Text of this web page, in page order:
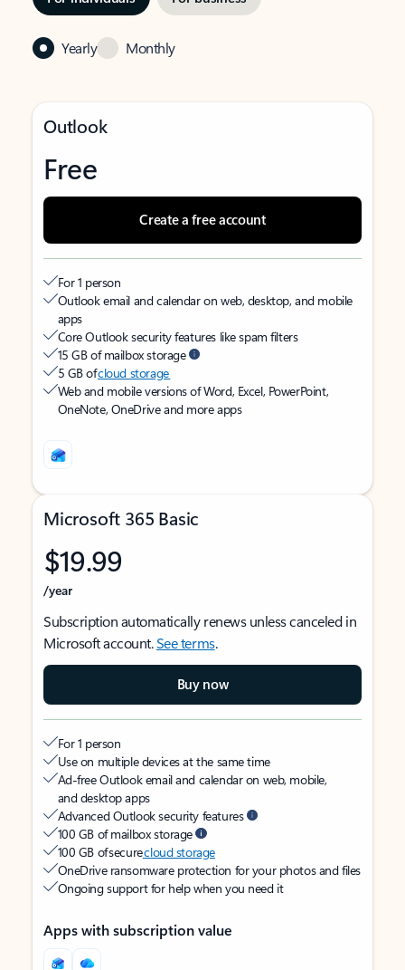
Yearly Monthly
Outlook
Free
Create a free account
For 1 person
Outlook email and calendar on web, desktop, and mobile
apps
Core Outlook security features like spam filters
15 GB of mailbox storage
5 GB ofcloud storage
Web and mobile versions of Word, Excel, PowerPoint,
OneNote, OneDrive and more apps
Microsoft 365 Basic
$19.99
/year
Subscription automatically renews unless canceled in
Microsoft account.See terms.
Buy now
For 1 person
Use on multiple devices at the same time
Ad-free Outlook email and calendar on web, mobile,
and desktop apps
Advanced Outlook security features
100 GB of mailbox storage
100 GB of securecloud storage
OneDrive ransomware protection for your photos and files
Ongoing support for help when you need it
Apps with subscription value